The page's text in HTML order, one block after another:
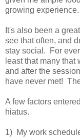
growing experience.
It's also been a
see that often, and
stay social. For
least that many
and after the
have never met!
A few factors
hiatus.
1) My work